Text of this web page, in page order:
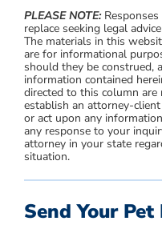
PLEASE NOTE:
replace seeking legal
The materials in this
are for informational
should they be construed,
information contained
directed to this column
establish an attorney-
or act upon any
any response to your
attorney in your state
situation.
Send Your